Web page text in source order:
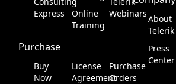
Express
Online
Training
Webinars
Purchase
Buy
Now
License
Agreement
Purchase
Orders
About
Telerik
Press
Center